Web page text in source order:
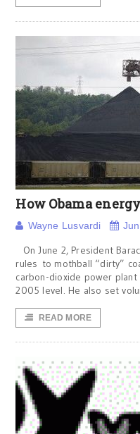
How Obama
Wayne Lusvardi
On June 2, President
rules to mothball “dirty”
carbon-dioxide power
2005 level. He also set
READ MORE